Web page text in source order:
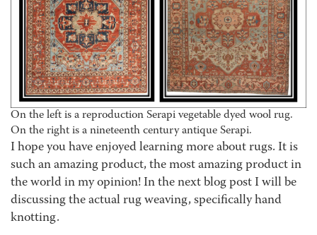
On the left is a reproduction Serapi vegetable dyed wool rug.
On the right is a nineteenth century antique Serapi.
I hope you have enjoyed learning more about rugs. It is
such an amazing product, the most amazing product in
the world in my opinion! In the next blog post I will be
discussing the actual rug weaving, specifically hand
knotting.